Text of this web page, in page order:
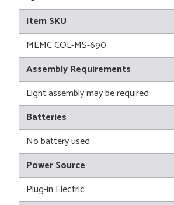
Item SKU
MEMC COL-MS-690
Assembly Requirements
Light assembly may be required
Batteries
No battery used
Power Source
Plug-in Electric